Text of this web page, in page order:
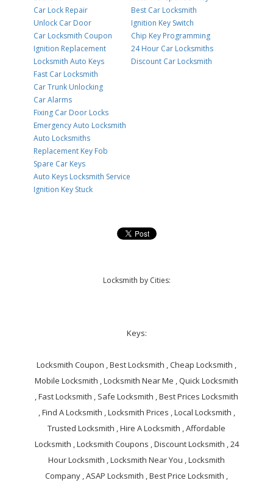
Car Lock Repair
Unlock Car Door
Car Locksmith Coupon
Ignition Replacement
Locksmith Auto Keys
Fast Car Locksmith
Car Trunk Unlocking
Car Alarms
Fixing Car Door Locks
Emergency Auto Locksmith
Auto Locksmiths
Replacement Key Fob
Spare Car Keys
Auto Keys Locksmith Service
Ignition Key Stuck
Best Car Locksmith
Ignition Key Switch
Chip Key Programming
24 Hour Car Locksmiths
Discount Car Locksmith
Locksmith by Cities:
Keys:
Locksmith Coupon , Best Locksmith , Cheap Locksmith ,
Mobile Locksmith , Locksmith Near Me , Quick Locksmith
, Fast Locksmith , Safe Locksmith , Best Prices Locksmith
, Find A Locksmith , Locksmith Prices , Local Locksmith ,
Trusted Locksmith , Hire A Locksmith , Affordable
Locksmith , Locksmith Coupons , Discount Locksmith , 24
Hour Locksmith , Locksmith Near You , Locksmith
Company , ASAP Locksmith , Best Price Locksmith ,